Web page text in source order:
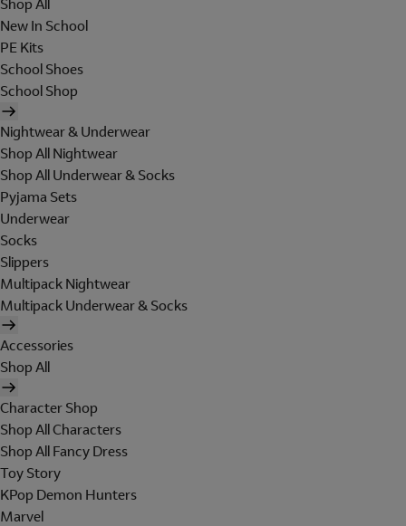
Shop All
New In School
PE Kits
School Shoes
School Shop
Nightwear & Underwear
Shop All Nightwear
Shop All Underwear & Socks
Pyjama Sets
Underwear
Socks
Slippers
Multipack Nightwear
Multipack Underwear & Socks
Accessories
Shop All
Character Shop
Shop All Characters
Shop All Fancy Dress
Toy Story
KPop Demon Hunters
Marvel